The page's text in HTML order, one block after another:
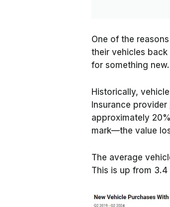
One of the
their vehicles back
for something
Historically,
Insurance provider
approximately
mark—the value
The average
This is up from 3.4